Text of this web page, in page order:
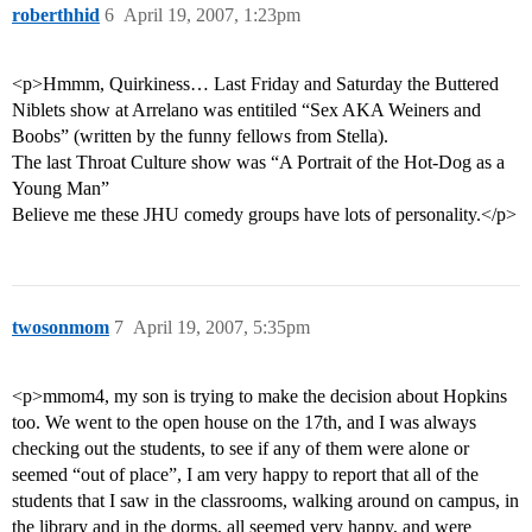
roberthhid April 19, 2007, 1:23pm
6
<p>Hmmm, Quirkiness… Last Friday and Saturday the Buttered
Niblets show at Arrelano was entitiled “Sex AKA Weiners and
Boobs” (written by the funny fellows from Stella).
The last Throat Culture show was “A Portrait of the Hot-Dog as a
Young Man”
Believe me these JHU comedy groups have lots of personality.</p>
twosonmom April 19, 2007, 5:35pm
7
<p>mmom4, my son is trying to make the decision about Hopkins
too. We went to the open house on the 17th, and I was always
checking out the students, to see if any of them were alone or
seemed “out of place”, I am very happy to report that all of the
students that I saw in the classrooms, walking around on campus, in
the library and in the dorms, all seemed very happy, and were